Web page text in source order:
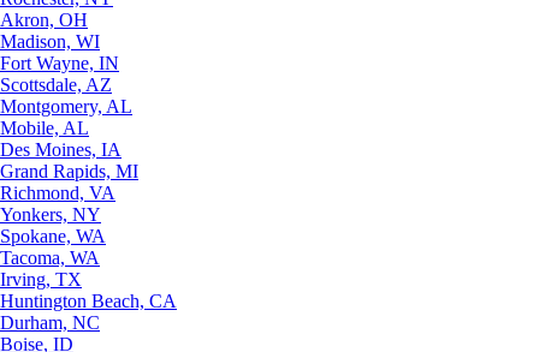
Akron, OH
Madison, WI
Fort Wayne, IN
Scottsdale, AZ
Montgomery, AL
Mobile, AL
Des Moines, IA
Grand Rapids, MI
Richmond, VA
Yonkers, NY
Spokane, WA
Tacoma, WA
Irving, TX
Huntington Beach, CA
Durham, NC
Boise, ID